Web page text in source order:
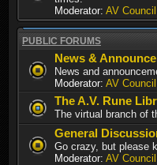
Moderator: AV
PUBLIC FORUMS
News &
News and
Moderator: AV
The A.V. Rune
The virtual branch of
General
Go crazy, but please
Moderator: AV